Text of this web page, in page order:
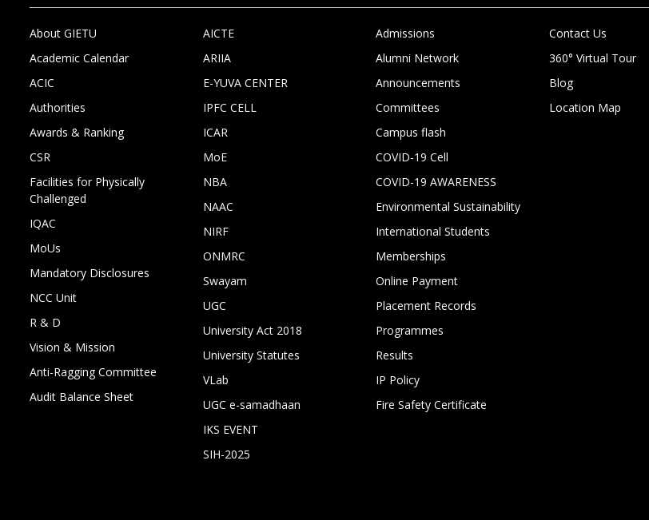
About GIETU
Academic Calendar
ACIC
Authorities
Awards & Ranking
CSR
Facilities for Physically
Challenged
IQAC
MoUs
Mandatory Disclosures
NCC Unit
R & D
Vision & Mission
Anti-Ragging Committee
Audit Balance Sheet
AICTE
ARIIA
E-YUVA CENTER
IPFC CELL
ICAR
MoE
NBA
NAAC
NIRF
ONMRC
Swayam
UGC
University Act 2018
University Statutes
VLab
UGC e-samadhaan
IKS EVENT
SIH-2025
Admissions
Alumni Network
Announcements
Committees
Campus flash
COVID-19 Cell
COVID-19 AWARENESS
Environmental Sustainability
International Students
Memberships
Online Payment
Placement Records
Programmes
Results
IP Policy
Fire Safety Certificate
Contact Us
360° Virtual Tour
Blog
Location Map